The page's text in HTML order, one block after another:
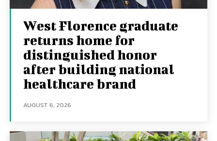
West Florence graduate
returns home for
distinguished honor
after building national
healthcare brand
AUGUST 6, 2026